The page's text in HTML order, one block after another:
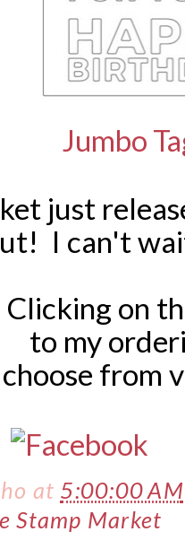
Jumbo
just
I can't
Clicking on
to my
choose from
at 5:00:00 AM
Stamp Market